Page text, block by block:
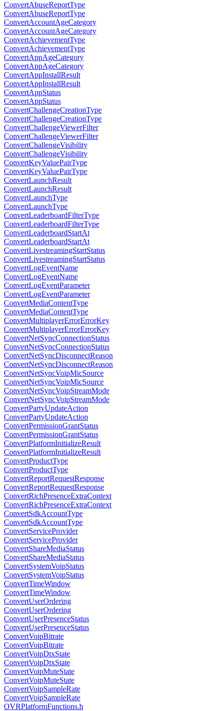
ConvertAbuseReportType
ConvertAbuseReportType
ConvertAccountAgeCategory
ConvertAccountAgeCategory
ConvertAchievementType
ConvertAchievementType
ConvertAppAgeCategory
ConvertAppAgeCategory
ConvertAppInstallResult
ConvertAppInstallResult
ConvertAppStatus
ConvertAppStatus
ConvertChallengeCreationType
ConvertChallengeCreationType
ConvertChallengeViewerFilter
ConvertChallengeViewerFilter
ConvertChallengeVisibility
ConvertChallengeVisibility
ConvertKeyValuePairType
ConvertKeyValuePairType
ConvertLaunchResult
ConvertLaunchResult
ConvertLaunchType
ConvertLaunchType
ConvertLeaderboardFilterType
ConvertLeaderboardFilterType
ConvertLeaderboardStartAt
ConvertLeaderboardStartAt
ConvertLivestreamingStartStatus
ConvertLivestreamingStartStatus
ConvertLogEventName
ConvertLogEventName
ConvertLogEventParameter
ConvertLogEventParameter
ConvertMediaContentType
ConvertMediaContentType
ConvertMultiplayerErrorErrorKey
ConvertMultiplayerErrorErrorKey
ConvertNetSyncConnectionStatus
ConvertNetSyncConnectionStatus
ConvertNetSyncDisconnectReason
ConvertNetSyncDisconnectReason
ConvertNetSyncVoipMicSource
ConvertNetSyncVoipMicSource
ConvertNetSyncVoipStreamMode
ConvertNetSyncVoipStreamMode
ConvertPartyUpdateAction
ConvertPartyUpdateAction
ConvertPermissionGrantStatus
ConvertPermissionGrantStatus
ConvertPlatformInitializeResult
ConvertPlatformInitializeResult
ConvertProductType
ConvertProductType
ConvertReportRequestResponse
ConvertReportRequestResponse
ConvertRichPresenceExtraContext
ConvertRichPresenceExtraContext
ConvertSdkAccountType
ConvertSdkAccountType
ConvertServiceProvider
ConvertServiceProvider
ConvertShareMediaStatus
ConvertShareMediaStatus
ConvertSystemVoipStatus
ConvertSystemVoipStatus
ConvertTimeWindow
ConvertTimeWindow
ConvertUserOrdering
ConvertUserOrdering
ConvertUserPresenceStatus
ConvertUserPresenceStatus
ConvertVoipBitrate
ConvertVoipBitrate
ConvertVoipDtxState
ConvertVoipDtxState
ConvertVoipMuteState
ConvertVoipMuteState
ConvertVoipSampleRate
ConvertVoipSampleRate
OVRPlatformFunctions.h